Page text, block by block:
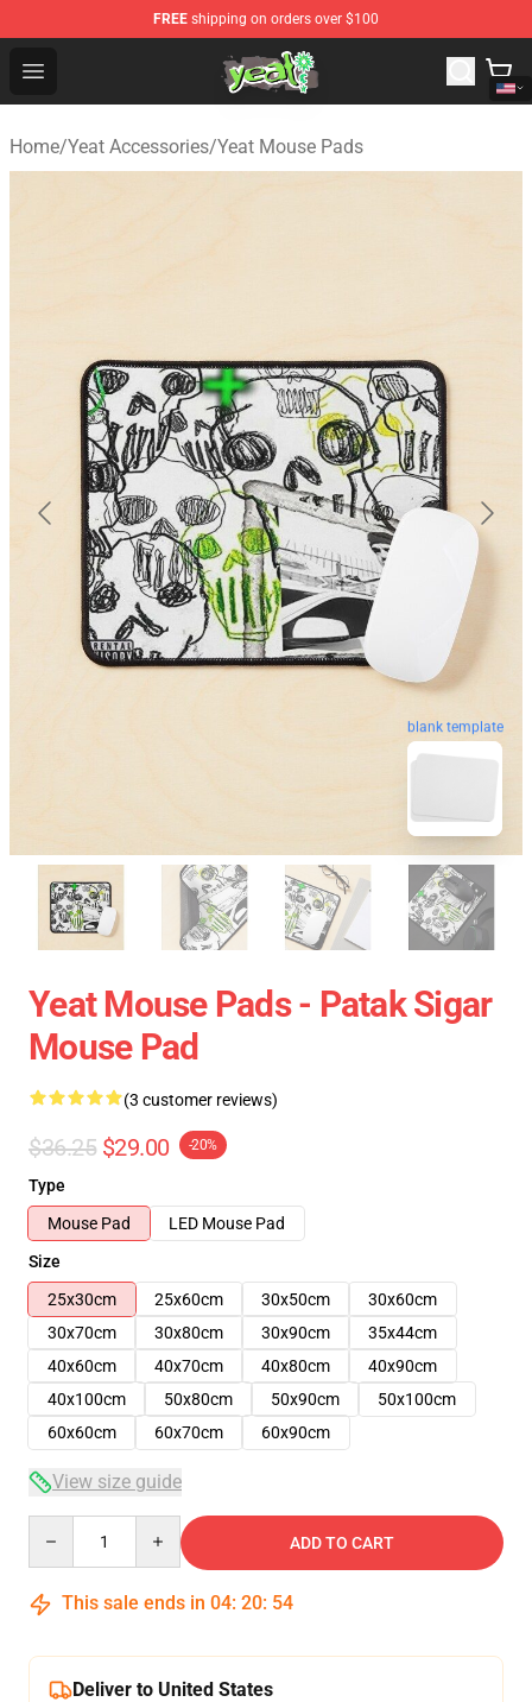
FREE shipping on orders over $100
Open menu
Yeat Shop - Official Yeat Merchandise Store
Home/Yeat Accessories/Yeat Mouse Pads
blank template
Yeat Mouse Pads - Patak Sigar
Mouse Pad
(3 customer reviews)
$36.25 $29.00 -20%
Type
Mouse Pad
LED Mouse Pad
Size
25x30cm
25x60cm 30x50cm
30x60cm
30x70cm
30x80cm 30x90cm
35x44cm
40x60cm
40x70cm 40x80cm
40x90cm
40x100cm
50x80cm 50x90cm
50x100cm
60x60cm
60x70cm 60x90cm
View size guide
ADD TO CART
This sale ends in 04: 20: 53
Deliver to United States